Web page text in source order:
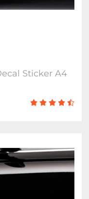
Sticker A4